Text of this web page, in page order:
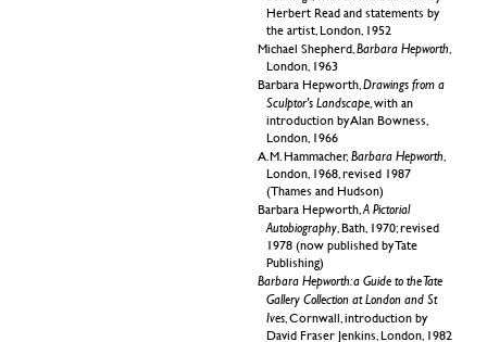
Herbert Read and statements by
the artist, London, 1952
Michael Shepherd, Barbara Hepworth
London, 1963
Barbara Hepworth, Drawings from a
Sculptor's Landscape , with an
introduction by Alan Bowness,
London, 1966
A.M. Hammacher, Barbara Hepworth
London, 1968, revised 1987
(Thames and Hudson)
Barbara Hepworth, A Pictorial
Autobiography , Bath, 1970; revised
1978 (now published by Tate
Publishing)
Barbara Hepworth: a Guide to the Tate
Gallery Collection at London and St
Ives , Cornwall, introduction by
David Fraser Jenkins, London, 1982